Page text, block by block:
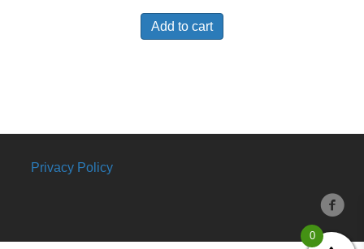
Add to cart
Privacy Policy
0